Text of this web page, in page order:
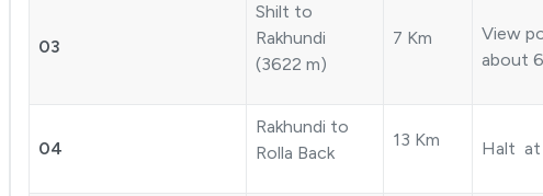
03
Shilt to
Rakhundi
(3622 m)
7 Km
View
about
04
Rakhundi to
Rolla Back
13 Km Halt at